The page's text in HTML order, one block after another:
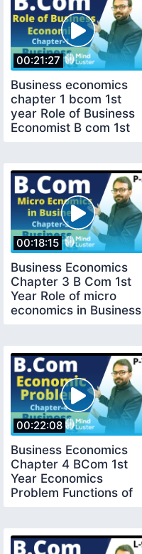
00:21:27
Business economics
chapter 1 bcom 1st
year Role of Business
Economist B com 1st
00:18:15
Business Economics
Chapter 3 B Com 1st
Year Role of micro
economics in Business
00:22:08
Business Economics
Chapter 4 BCom 1st
Year Economics
Problem Functions of